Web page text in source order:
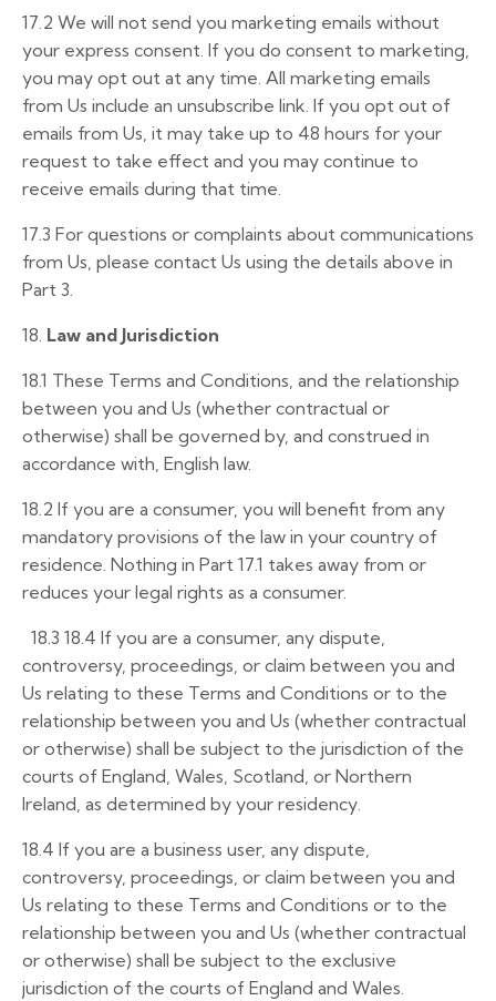
17.2 We will not send you marketing emails without
your express consent. If you do consent to marketing,
you may opt out at any time. All marketing emails
from Us include an unsubscribe link. If you opt out of
emails from Us, it may take up to 48 hours for your
request to take effect and you may continue to
receive emails during that time.
17.3 For questions or complaints about communications
from Us, please contact Us using the details above in
Part 3.
18. Law and Jurisdiction
18.1 These Terms and Conditions, and the relationship
between you and Us (whether contractual or
otherwise) shall be governed by, and construed in
accordance with, English law.
18.2 If you are a consumer, you will benefit from any
mandatory provisions of the law in your country of
residence. Nothing in Part 17.1 takes away from or
reduces your legal rights as a consumer.
18.3 18.4 If you are a consumer, any dispute,
controversy, proceedings, or claim between you and
Us relating to these Terms and Conditions or to the
relationship between you and Us (whether contractual
or otherwise) shall be subject to the jurisdiction of the
courts of England, Wales, Scotland, or Northern
Ireland, as determined by your residency.
18.4 If you are a business user, any dispute,
controversy, proceedings, or claim between you and
Us relating to these Terms and Conditions or to the
relationship between you and Us (whether contractual
or otherwise) shall be subject to the exclusive
jurisdiction of the courts of England and Wales.